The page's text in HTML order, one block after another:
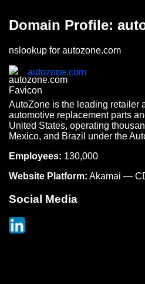
Domain Profile:
nslookup for autozone.com
autozone.com
AutoZone is the leading retailer
automotive replacement parts
United States, operating
Mexico, and Brazil under the
Employees: 130,000
Website Platform: Akamai —
Social Media